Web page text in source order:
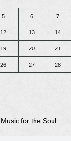
5 6 7
12 13 14
19 20 21
26 27 28
Music for the Soul